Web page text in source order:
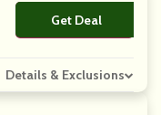
Get Deal
No Code
Details & Exclusions